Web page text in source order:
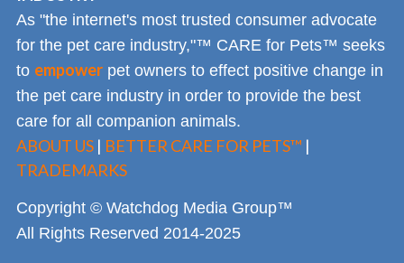
As "the internet's most trusted consumer advocate
for the pet care industry,"™ CARE for Pets™ seeks
to empower pet owners to effect positive change in
the pet care industry in order to provide the best
care for all companion animals.
ABOUT US | BETTER CARE FOR PETS™ |
TRADEMARKS
Copyright © Watchdog Media Group™
All Rights Reserved 2014-2025